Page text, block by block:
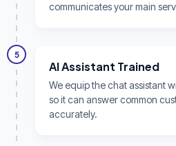
communicates your main
5
AI Assistant Trained
We equip the chat assistant
so it can answer common
accurately.